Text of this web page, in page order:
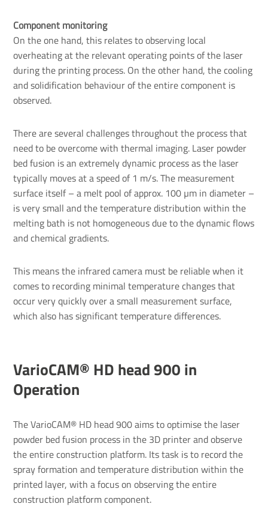
Component monitoring
On the one hand, this relates to observing local
overheating at the relevant operating points of the laser
during the printing process. On the other hand, the cooling
and solidification behaviour of the entire component is
observed.
There are several challenges throughout the process that
need to be overcome with thermal imaging. Laser powder
bed fusion is an extremely dynamic process as the laser
typically moves at a speed of 1 m/s. The measurement
surface itself – a melt pool of approx. 100 µm in diameter –
is very small and the temperature distribution within the
melting bath is not homogeneous due to the dynamic flows
and chemical gradients.
This means the infrared camera must be reliable when it
comes to recording minimal temperature changes that
occur very quickly over a small measurement surface,
which also has significant temperature differences.
VarioCAM® HD head 900 in
Operation
The VarioCAM® HD head 900 aims to optimise the laser
powder bed fusion process in the 3D printer and observe
the entire construction platform. Its task is to record the
spray formation and temperature distribution within the
printed layer, with a focus on observing the entire
construction platform component.